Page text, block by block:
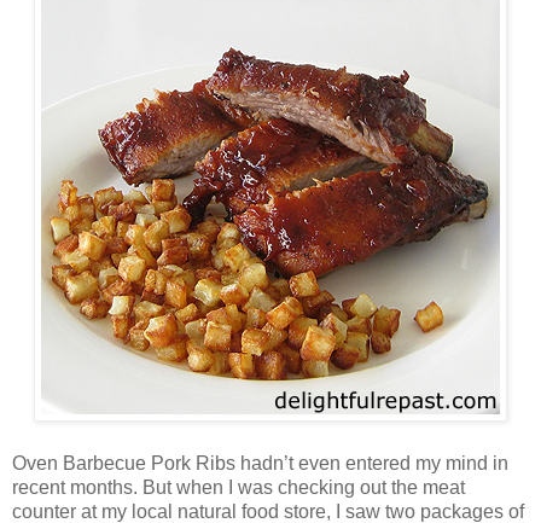
Oven Barbecue Pork Ribs hadn’t even entered my mind in
recent months. But when I was checking out the meat
counter at my local natural food store, I saw two packages of